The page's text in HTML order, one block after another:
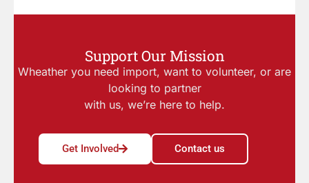
Support Our Mission
Wheather you need import, want to volunteer, or are
looking to partner
with us, we’re here to help.
Get Involved Contact us